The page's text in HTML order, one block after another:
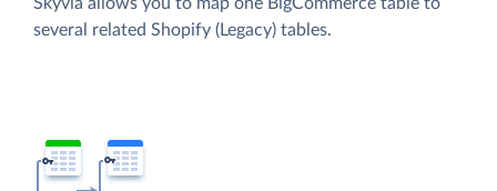
Skyvia allows you to map one BigCommerce table to
several related Shopify (Legacy) tables.